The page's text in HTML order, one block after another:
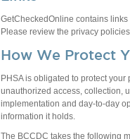
GetCheckedOnline contains
Please review the privacy
How We Protect
PHSA is obligated to protect
unauthorized access, collection,
implementation and day-to-day
information it holds.
The BCCDC takes the following